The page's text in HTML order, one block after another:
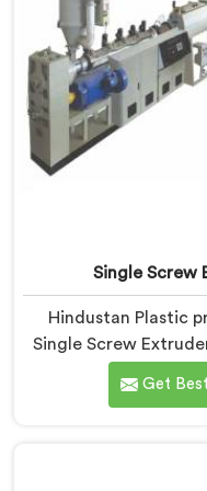
Single Screw
Hindustan Plastic
Single Screw
for PVC profile
renowned name
Get